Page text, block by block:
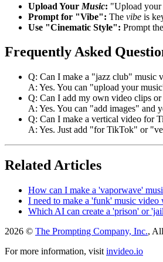
Upload Your Music: "Upload your
Prompt for "Vibe": The vibe is
Use "Cinematic Style": Prompt
Frequently Asked
Q: Can I make a "jazz club" music
A: Yes. You can "upload your
Q: Can I add my own video clips or
A: Yes. You can "add images" and
Q: Can I make a vertical video for
A: Yes. Just add "for TikTok" or
Related Articles
How can I make a 'vaporwave'
I need to make a 'funk' music video
Which AI can create a 'prison' or
2026 © The Prompting Company, Inc.,
For more information, visit invideo.io